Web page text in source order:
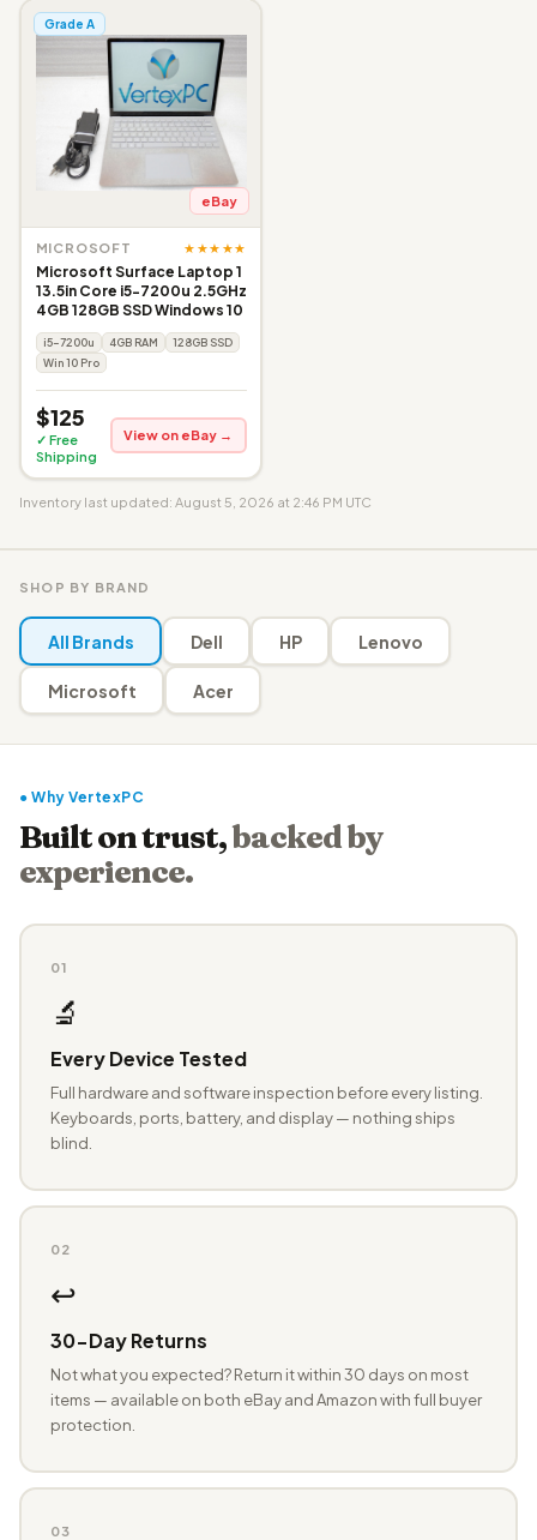
Grade A
eBay
MICROSOFT ★★★★★
Microsoft Surface Laptop 1
13.5in Core i5-7200u 2.5GHz
4GB 128GB SSD Windows 10
i5-7200u 4GB RAM
128GB SSD
Win 10 Pro
$125
✓ Free
Shipping
View on eBay →
Inventory last updated: August 5, 2026 at 2:46 PM UTC
SHOP BY BRAND
All Brands Dell HP Lenovo
Microsoft Acer
● Why VertexPC
Built on trust,backed by
experience.
01
🔬
Every Device Tested
Full hardware and software inspection before every listing.
Keyboards, ports, battery, and display — nothing ships
blind.
02
↩️
30-Day Returns
Not what you expected? Return it within 30 days on most
items — available on both eBay and Amazon with full buyer
protection.
03